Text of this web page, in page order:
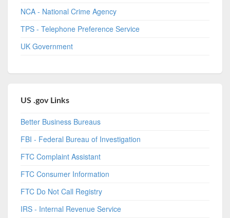
NCA - National Crime Agency
TPS - Telephone Preference Service
UK Government
US .gov Links
Better Business Bureaus
FBI - Federal Bureau of Investigation
FTC Complaint Assistant
FTC Consumer Information
FTC Do Not Call Registry
IRS - Internal Revenue Service